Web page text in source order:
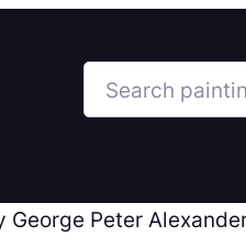
Search
Peter